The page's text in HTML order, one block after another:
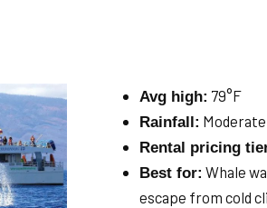
Avg high: 79°F
Rainfall: Moderate
Rental pricing
Best for: Whale
escape from cold